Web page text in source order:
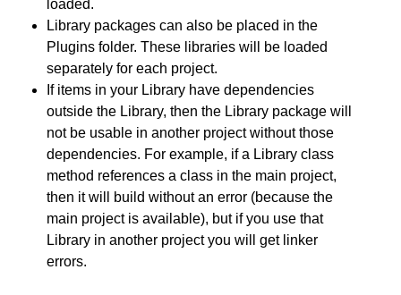
loaded.
Library packages can also be placed in the
Plugins folder. These libraries will be loaded
separately for each project.
If items in your Library have dependencies
outside the Library, then the Library package will
not be usable in another project without those
dependencies. For example, if a Library class
method references a class in the main project,
then it will build without an error (because the
main project is available), but if you use that
Library in another project you will get linker
errors.